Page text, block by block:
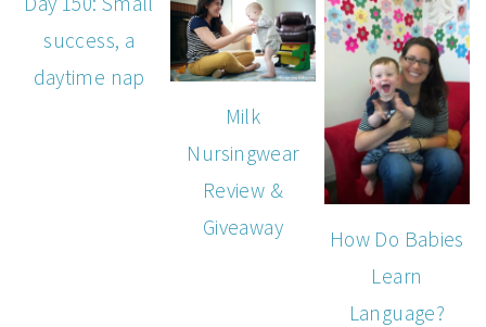
success, a
daytime nap
Milk
Nursingwear
Review &
Giveaway
How Do Babies
Learn
Language?